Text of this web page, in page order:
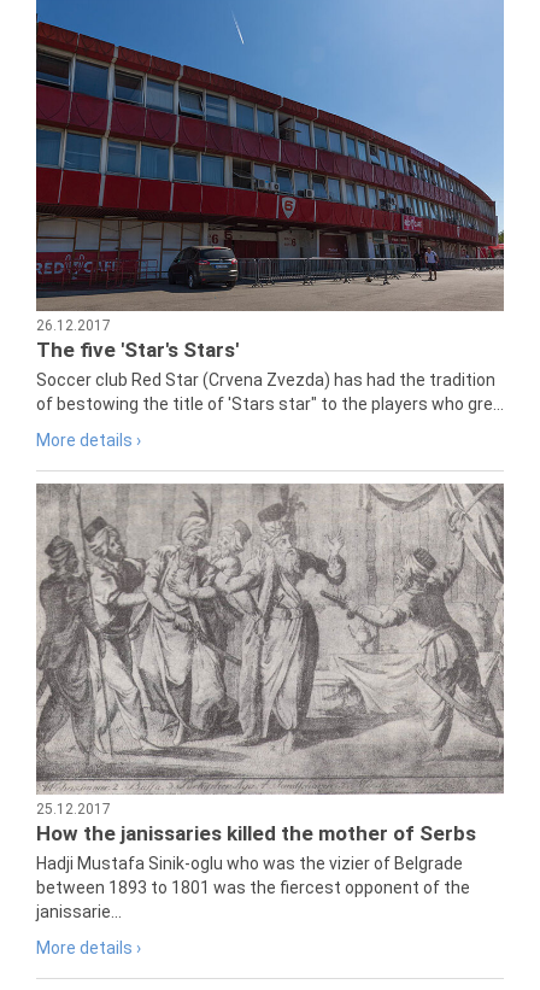
26.12.2017
The five 'Star's Stars'
Soccer club Red Star (Crvena Zvezda) has had the tradition
of bestowing the title of 'Stars star" to the players who gre...
More details ›
25.12.2017
How the janissaries killed the mother of Serbs
Hadji Mustafa Sinik-oglu who was the vizier of Belgrade
between 1893 to 1801 was the fiercest opponent of the
janissarie...
More details ›